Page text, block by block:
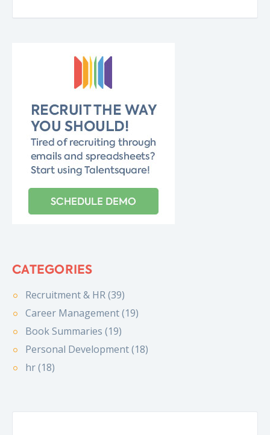
CATEGORIES
Recruitment & HR (39)
Career Management (19)
Book Summaries (19)
Personal Development (18)
hr (18)